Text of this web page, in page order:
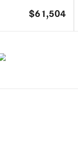
$61,504